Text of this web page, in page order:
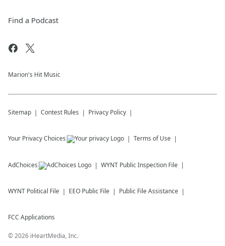
Find a Podcast
Marion's Hit Music
Sitemap Contest Rules Privacy Policy
Your Privacy Choices Terms of Use
AdChoices WYNT Public Inspection File
WYNT Political File EEO Public File Public File Assistance
FCC Applications
©2026 iHeartMedia, Inc.